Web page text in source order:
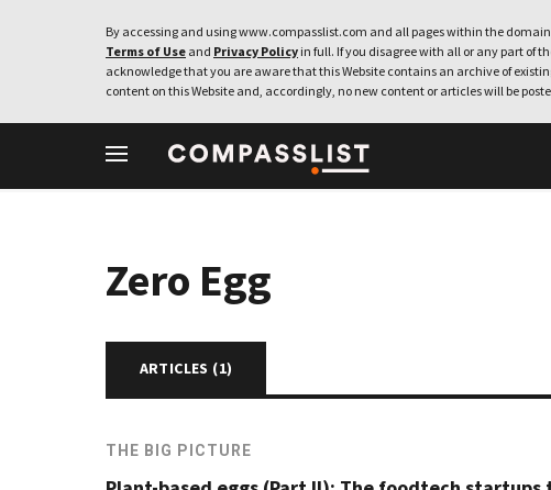
By accessing and using www.compasslist.com and all pages within the
Terms of Use and Privacy Policy in full. If you disagree with all or any part of
acknowledge that you are aware that this Website contains an archive of
content on this Website and, accordingly, no new content or articles will be
Zero Egg
ARTICLES (1)
THE BIG PICTURE